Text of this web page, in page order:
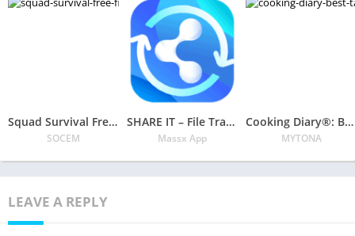
Squad Survival Free Fire Battlegrounds 3D
SOCEM
SHARE IT – File Transfer & SHAREIT App, ShareKaro
Massx App
Cooking Diary®: Best Tasty Restaurant & Cafe Game
MYTONA
LEAVE A REPLY